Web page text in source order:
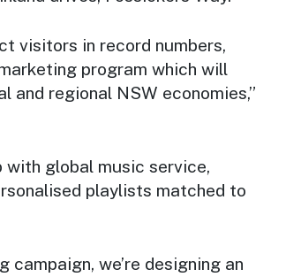
visitors in record numbers,
program which will
and regional NSW economies,”
with global music service,
playlists matched to
campaign, we’re designing an